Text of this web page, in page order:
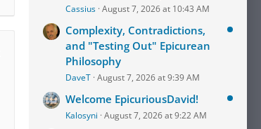
Cassius August 7, 2026 at 10:43 AM
Complexity, Contradictions,
and "Testing Out" Epicurean
Philosophy
DaveT August 7, 2026 at 9:39 AM
Welcome EpicuriousDavid!
Kalosyni August 7, 2026 at 9:22 AM